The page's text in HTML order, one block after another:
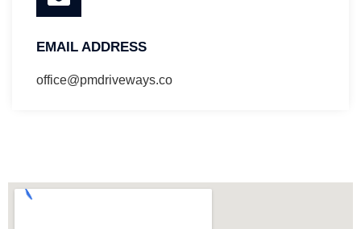
EMAIL ADDRESS
office@pmdriveways.co